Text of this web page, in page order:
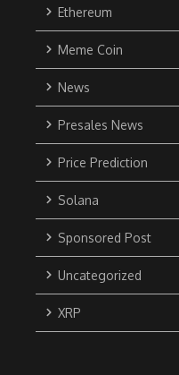
Ethereum
Meme Coin
News
Presales News
Price Prediction
Solana
Sponsored Post
Uncategorized
XRP